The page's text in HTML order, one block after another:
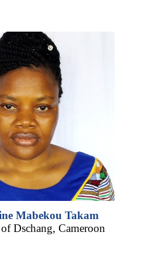
Mabekou Takam
Dschang, Cameroon